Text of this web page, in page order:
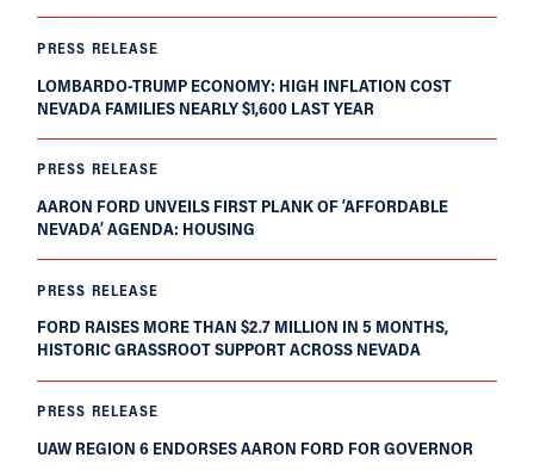
PRESS RELEASE
LOMBARDO-TRUMP ECONOMY: HIGH INFLATION COST
NEVADA FAMILIES NEARLY $1,600 LAST YEAR
PRESS RELEASE
AARON FORD UNVEILS FIRST PLANK OF ‘AFFORDABLE
NEVADA’ AGENDA: HOUSING
PRESS RELEASE
FORD RAISES MORE THAN $2.7 MILLION IN 5 MONTHS,
HISTORIC GRASSROOT SUPPORT ACROSS NEVADA
PRESS RELEASE
UAW REGION 6 ENDORSES AARON FORD FOR GOVERNOR